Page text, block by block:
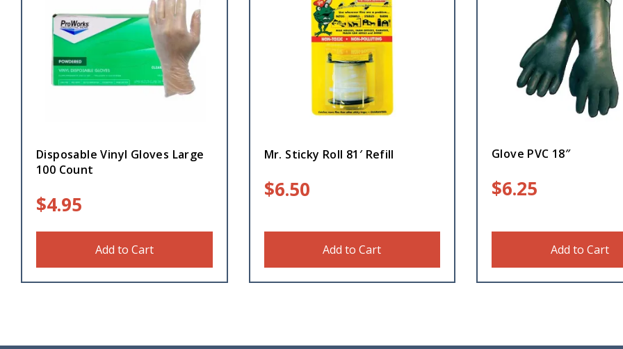
Disposable Vinyl Gloves Large
100 Count
$4.95
Add to Cart
Mr. Sticky Roll 81′ Refill
$6.50
Add to Cart
Glove PVC 18″
$6.25
Add to Cart